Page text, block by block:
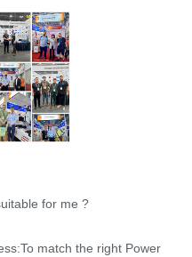
for me ?
match the right Power